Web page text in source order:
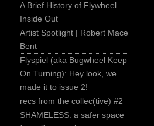
A Brief History of Flywheel
Inside Out
Artist Spotlight | Robert Mace
Bent
Flyspiel (aka Bugwheel Keep
On Turning): Hey look, we
made it to issue 2!
recs from the collec(tive) #2
SHAMELESS: a safer space